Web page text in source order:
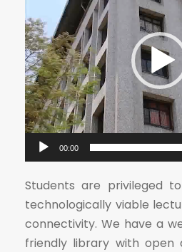
e
o
P
l
a
y
r
00:00
Students are privileged
technologically viable
connectivity. We have a
friendly library with open